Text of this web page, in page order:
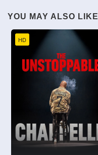
YOU MAY ALSO LIKE
HD